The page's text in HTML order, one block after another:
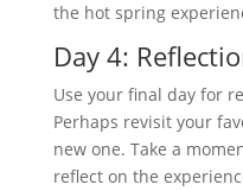
the hot spring
Day 4:
Use your final day for
Perhaps revisit your
new one. Take a
reflect on the